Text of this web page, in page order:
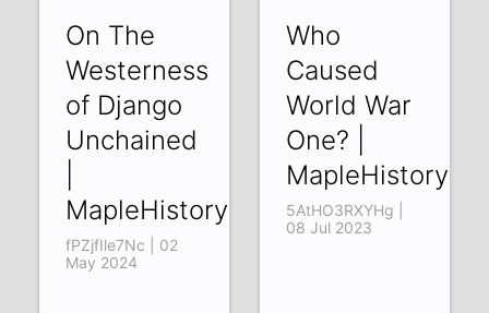
On The
Westerness
of Django
Unchained
MapleHistory
fPZjfIle7Nc | 02
May 2024
Who
Caused
World War
One? |
MapleHistory
5AtHO3RXYHg |
08 Jul 2023